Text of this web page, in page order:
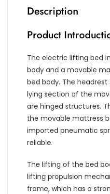
Description
Product
The electric lifting bed
body and a movable
bed body. The
lying section of the
are hinged structures.
the movable mattress
imported pneumatic
reliable.
The lifting of the bed
lifting propulsion
frame, which has a